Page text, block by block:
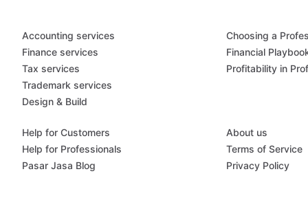
Accounting services
Finance services
Tax services
Trademark services
Design & Build
Choosing a
Financial
Profitability in
Help for Customers
Help for Professionals
Pasar Jasa Blog
About us
Terms of Service
Privacy Policy